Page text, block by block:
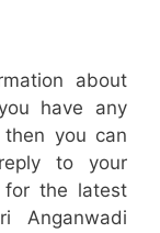
about
have any
you can
to your
for the latest
Anganwadi